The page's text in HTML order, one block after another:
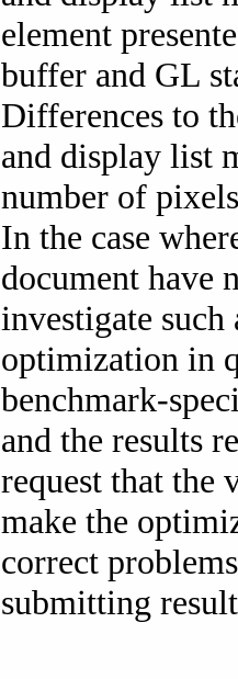
element
buffer and GL
Differences to
and display list
number of
In the case
document have
investigate such
optimization in
benchmark-
and the results
request that the
make the
correct
submitting